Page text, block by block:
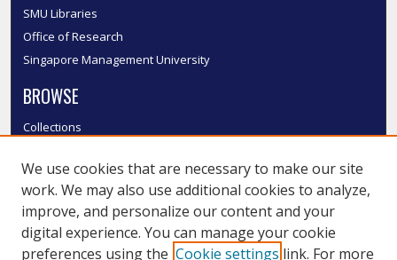
SMU Libraries
Office of Research
Singapore Management University
BROWSE
Collections
Authors
SMU Authors
SMU Research Areas
We use cookies that are necessary to make our site
work. We may also use additional cookies to analyze,
improve, and personalize our content and your
digital experience. You can manage your cookie
preferences using the Cookie settings link. For more